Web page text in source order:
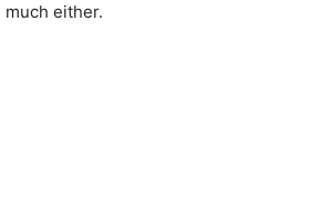
much either.